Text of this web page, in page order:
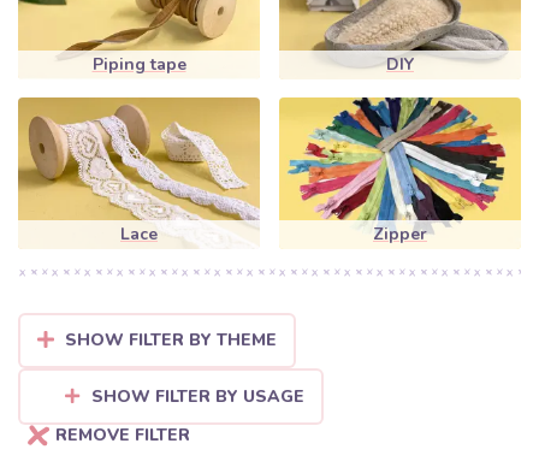
Piping tape DIY
Lace Zipper
SHOW FILTER BY THEME
SHOW FILTER BY USAGE
REMOVE FILTER